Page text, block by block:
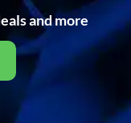
and more